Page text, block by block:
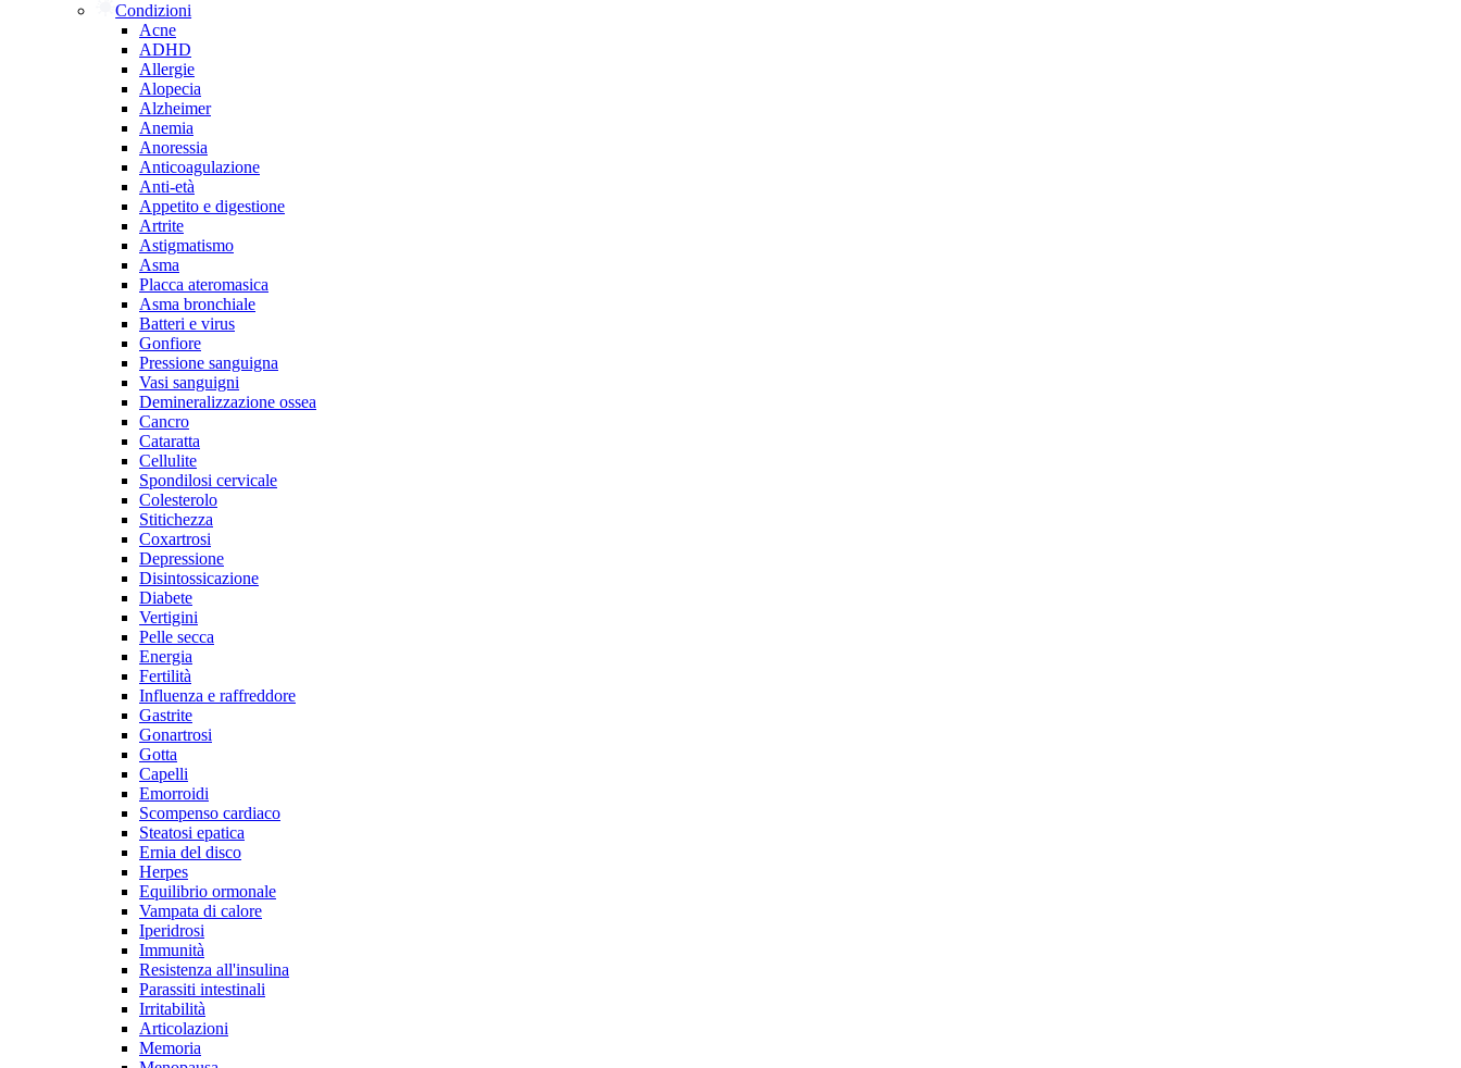
Condizioni
Acne
ADHD
Allergie
Alopecia
Alzheimer
Anemia
Anoressia
Anticoagulazione
Anti-età
Appetito e digestione
Artrite
Astigmatismo
Asma
Placca ateromasica
Asma bronchiale
Batteri e virus
Gonfiore
Pressione sanguigna
Vasi sanguigni
Demineralizzazione ossea
Cancro
Cataratta
Cellulite
Spondilosi cervicale
Colesterolo
Stitichezza
Coxartrosi
Depressione
Disintossicazione
Diabete
Vertigini
Pelle secca
Energia
Fertilità
Influenza e raffreddore
Gastrite
Gonartrosi
Gotta
Capelli
Emorroidi
Scompenso cardiaco
Steatosi epatica
Ernia del disco
Herpes
Equilibrio ormonale
Vampata di calore
Iperidrosi
Immunità
Resistenza all'insulina
Parassiti intestinali
Irritabilità
Articolazioni
Memoria